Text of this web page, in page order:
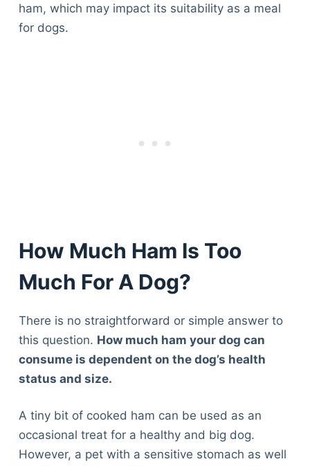
ham, which may impact its suitability as a meal
for dogs.
How Much Ham Is Too
Much For A Dog?
There is no straightforward or simple answer to
this question. How much ham your dog can
consume is dependent on the dog’s health
status and size.
A tiny bit of cooked ham can be used as an
occasional treat for a healthy and big dog.
However, a pet with a sensitive stomach as well